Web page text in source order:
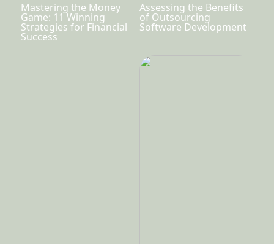
Mastering the Money
Game: 11 Winning
Strategies for Financial
Success
Assessing the Benefits
of Outsourcing
Software Development